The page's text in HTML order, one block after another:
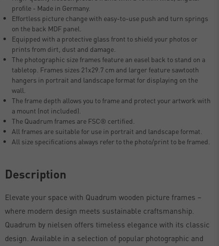
profile - Made in Germany.
Effortless picture change with easy-to-use push and turn springs
on the back MDF panel.
Equipped with a protective glass front to shield your photos or
prints from dirt, dust and damage.
The photographic size frames feature an easel back to stand on a
tabletop. Frames sizes 21x29.7 cm and larger feature sawtooth
hangers in portrait and landscape format for displaying on the
wall.
The frame depth allows you to frame and protect your artwork with
a mount (not included).
The Quadrum frames are FSC® certified.
All frames are suitable for use in portrait and landscape format.
All size specifications always refer to the photo/print to be framed.
Description
Elevate your space with Quadrum wooden picture frames –
where modern design meets sustainable craftsmanship.
Quadrum by nielsen offers timeless elegance with its classic
design. Available in a selection of popular photographic and